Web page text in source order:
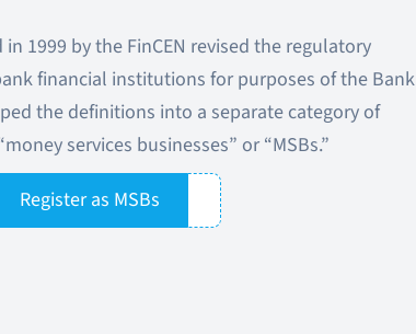
1999 by the FinCEN revised the regulatory
financial institutions for purposes of the Bank
the definitions into a separate category of
services businesses” or “MSBs.”
Register as MSBs